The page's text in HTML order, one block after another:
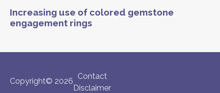
Increasing use of colored gemstone
engagement rings
Copyright© 2026
Contact
Disclaimer